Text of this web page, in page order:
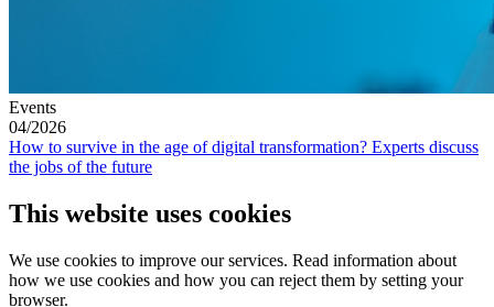
Events
04/2026
How to survive in the age of digital transformation? Experts discuss
the jobs of the future
This website uses cookies
We use cookies to improve our services. Read information about
how we use cookies and how you can reject them by setting your
browser.